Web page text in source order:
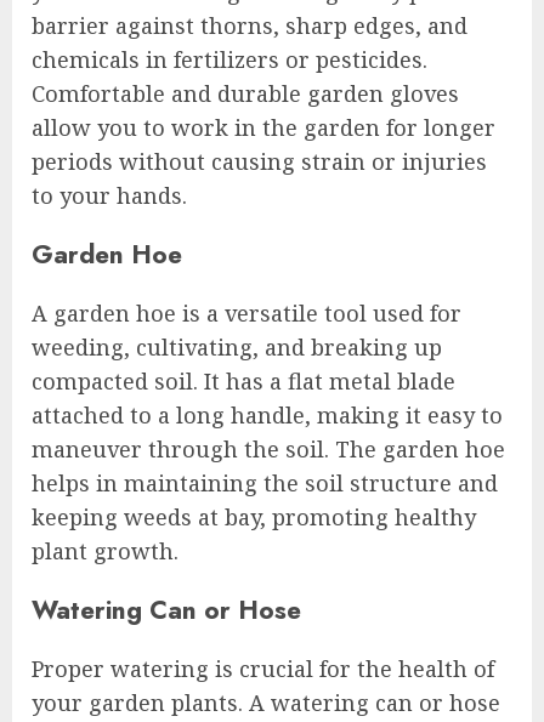
barrier against thorns, sharp edges, and
chemicals in fertilizers or pesticides.
Comfortable and durable garden gloves
allow you to work in the garden for longer
periods without causing strain or injuries
to your hands.
Garden Hoe
A garden hoe is a versatile tool used for
weeding, cultivating, and breaking up
compacted soil. It has a flat metal blade
attached to a long handle, making it easy to
maneuver through the soil. The garden hoe
helps in maintaining the soil structure and
keeping weeds at bay, promoting healthy
plant growth.
Watering Can or Hose
Proper watering is crucial for the health of
your garden plants. A watering can or hose